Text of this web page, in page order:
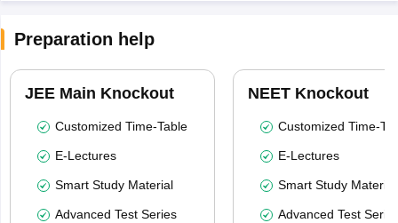
Preparation help
JEE Main Knockout
Customized Time-Table
E-Lectures
Smart Study Material
Advanced Test Series
NEET Knockout
Customized Time-
E-Lectures
Smart Study Material
Advanced Test